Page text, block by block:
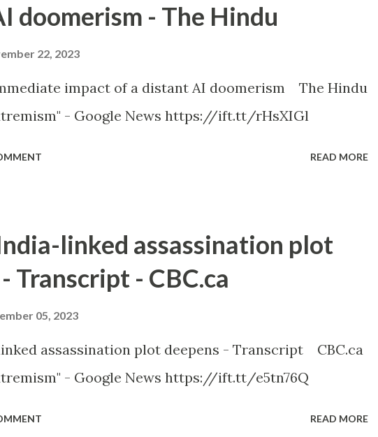
doomerism - The Hindu
22, 2023
impact of a distant AI doomerism The Hindu
- Google News https://ift.tt/rHsXIGl
READ MORE
linked assassination plot
Transcript - CBC.ca
05, 2023
assassination plot deepens - Transcript CBC.ca
- Google News https://ift.tt/e5tn76Q
READ MORE